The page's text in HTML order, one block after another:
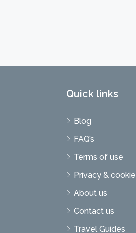
Quick links
Blog
FAQ’s
Terms of use
Privacy & cookie
About us
Contact us
Travel Guides